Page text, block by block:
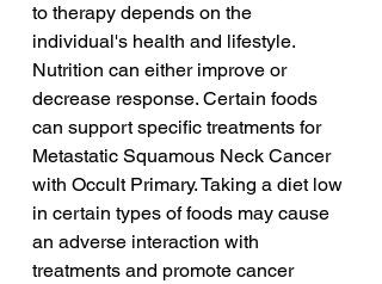
to therapy depends on the
individual's health and lifestyle.
Nutrition can either improve or
decrease response. Certain foods
can support specific treatments for
Metastatic Squamous Neck Cancer
with Occult Primary. Taking a diet low
in certain types of foods may cause
an adverse interaction with
treatments and promote cancer